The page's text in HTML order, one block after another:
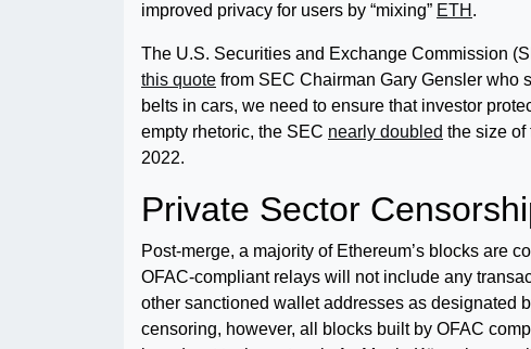
improved privacy for users by “mixing” ETH .
The U.S. Securities and Exchange Commission
this quote from SEC Chairman Gary Gensler who
belts in cars, we need to ensure that investor
empty rhetoric, the SEC nearly doubled the size of
2022.
Private Sector
Post-merge, a majority of Ethereum’s blocks are
OFAC-compliant relays will not include any
other sanctioned wallet addresses as designated
censoring, however, all blocks built by OFAC